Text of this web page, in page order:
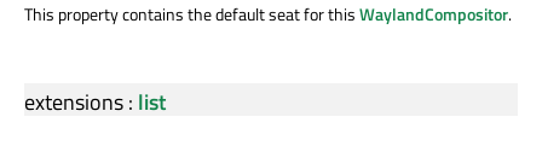
This property contains the default seat for thisWaylandCompositor.
extensions: list